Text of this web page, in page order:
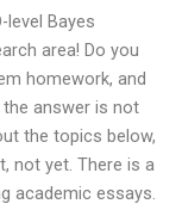
level Bayes
area! Do you
homework, and
answer is not
the topics below,
not yet. There is a
academic essays.